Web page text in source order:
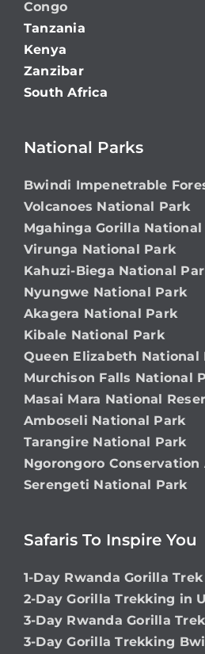
Congo
Tanzania
Kenya
Zanzibar
South Africa
National Parks
Bwindi Impenetrable
Volcanoes National Park
Mgahinga Gorilla National
Virunga National Park
Kahuzi-Biega National
Nyungwe National Park
Akagera National Park
Kibale National Park
Queen Elizabeth National
Murchison Falls National
Masai Mara National
Amboseli National Park
Tarangire National Park
Ngorongoro Conservation
Serengeti National Park
Safaris To Inspire You
1-Day Rwanda Gorilla Trek
2-Day Gorilla Trekking in
3-Day Rwanda Gorilla
3-Day Gorilla Trekking